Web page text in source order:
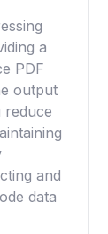
a
PDF
output
reduce
and
data